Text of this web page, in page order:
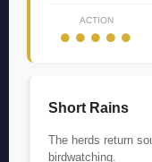
ACTION
Short Rains
The herds return
birdwatching.